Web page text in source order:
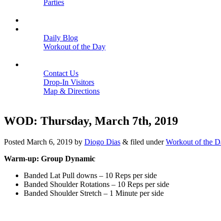
Parties
Daily Blog
Workout of the Day
Contact Us
Drop-In Visitors
Map & Directions
WOD: Thursday, March 7th, 2019
Posted March 6, 2019 by Diogo Dias & filed underWorkout of the
Warm-up: Group Dynamic
Banded Lat Pull downs – 10 Reps per side
Banded Shoulder Rotations – 10 Reps per side
Banded Shoulder Stretch – 1 Minute per side